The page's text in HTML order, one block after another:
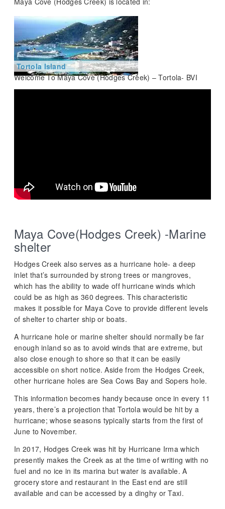
Tortola Island
Welcome To Maya Cove (Hodges Creek) – Tortola- BVI
Maya Cove(Hodges Creek) -Marine
shelter
Hodges Creek also serves as a hurricane hole- a deep
inlet that’s surrounded by strong trees or mangroves,
which has the ability to wade off hurricane winds which
could be as high as 360 degrees. This characteristic
makes it possible for Maya Cove to provide different levels
of shelter to charter ship or boats.
A hurricane hole or marine shelter should normally be far
enough inland so as to avoid winds that are extreme, but
also close enough to shore so that it can be easily
accessible on short notice. Aside from the Hodges Creek,
other hurricane holes are Sea Cows Bay and Sopers hole.
This information becomes handy because once in every 11
years, there’s a projection that Tortola would be hit by a
hurricane; whose seasons typically starts from the first of
June to November.
In 2017, Hodges Creek was hit by Hurricane Irma which
presently makes the Creek as at the time of writing with no
fuel and no ice in its marina but water is available. A
grocery store and restaurant in the East end are still
available and can be accessed by a dinghy or Taxi.